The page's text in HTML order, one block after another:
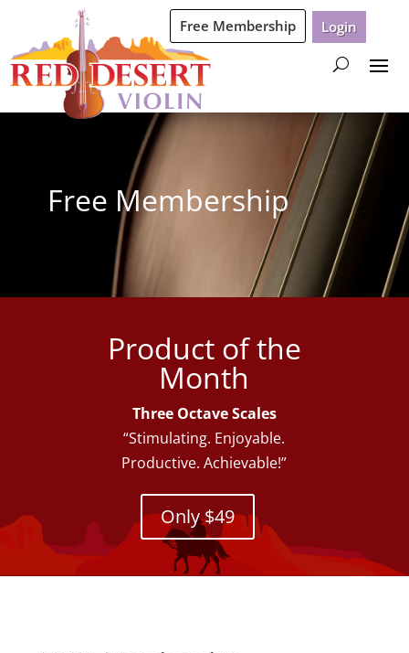
Free Membership Login
Free Membership
Product of the
Month
Three Octave Scales
“Stimulating. Enjoyable.
Productive. Achievable!”
Only $49